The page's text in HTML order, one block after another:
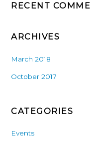
RECENT
ARCHIVES
March 2018
October 2017
CATEGORIES
Events